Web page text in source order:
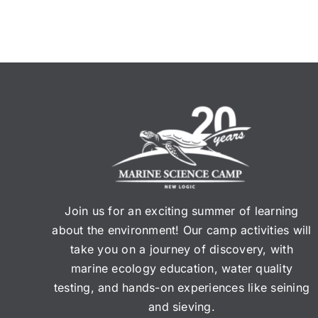
Join us for an exciting summer of learning
about the environment! Our camp activities will
take you on a journey of discovery, with
marine ecology education, water quality
testing, and hands-on experiences like seining
and sieving.